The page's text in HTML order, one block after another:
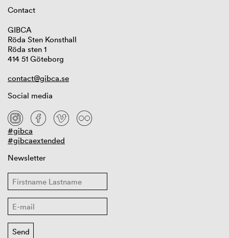
Contact
GIBCA
Röda Sten Konsthall
Röda sten 1
414 51 Göteborg
contact@gibca.se
Social media
#gibca
#gibcaextended
Newsletter